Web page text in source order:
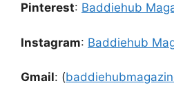
Pinterest: Baddiehub
Instagram: Baddiehub
Gmail: (